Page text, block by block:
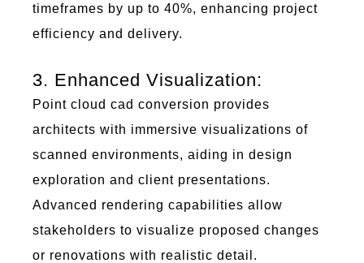
timeframes by up to 40%, enhancing project
efficiency and delivery.
3. Enhanced Visualization:
Point c loud cad conversion provides
architects with immersive visualizations of
scanned environments, aiding in design
exploration and client presentations.
Advanced rendering capabilities allow
stakeholders to visualize proposed changes
or renovations with realistic detail.